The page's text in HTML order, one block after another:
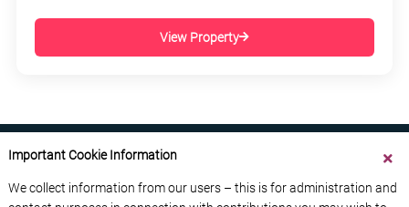
View Property
Important Cookie Information
We collect information from our users – this is for administration and